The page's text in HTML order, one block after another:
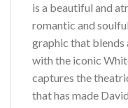
is a beautiful and
romantic and
graphic that blends
with the iconic
captures the
that has made